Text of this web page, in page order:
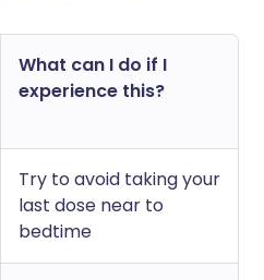
What can I do if I
experience this?
Try to avoid taking your
last dose near to
bedtime